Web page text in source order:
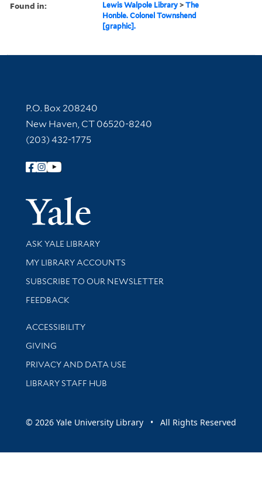
Found in: Lewis Walpole Library >The
Honble. Colonel Townshend
[graphic].
Contact Information
P.O. Box 208240
New Haven, CT 06520-8240
(203) 432-1775
Follow Yale Library
Yale
Library Services
ASK YALE LIBRARY
Get research help and support
MY LIBRARY ACCOUNTS
SUBSCRIBE TO OUR NEWSLETTER
Stay updated with library news and events
FEEDBACK
Library Information
ACCESSIBILITY
GIVING
PRIVACY AND DATA USE
LIBRARY STAFF HUB
© 2026 Yale University Library • All Rights Reserved